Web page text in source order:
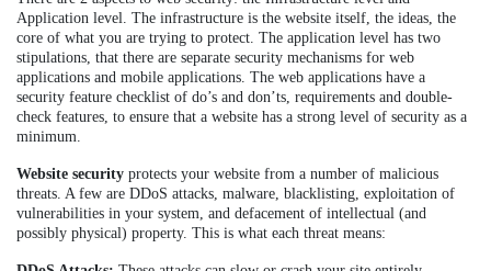
Application level. The infrastructure is the website itself, the ideas, the
core of what you are trying to protect. The application level has two
stipulations, that there are separate security mechanisms for web
applications and mobile applications. The web applications have a
security feature checklist of do’s and don’ts, requirements and double-
check features, to ensure that a website has a strong level of security as a
minimum.
Website security protects your website from a number of malicious
threats. A few are DDoS attacks, malware, blacklisting, exploitation of
vulnerabilities in your system, and defacement of intellectual (and
possibly physical) property. This is what each threat means: